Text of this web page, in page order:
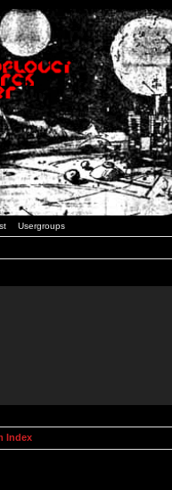
Usergroups
Index